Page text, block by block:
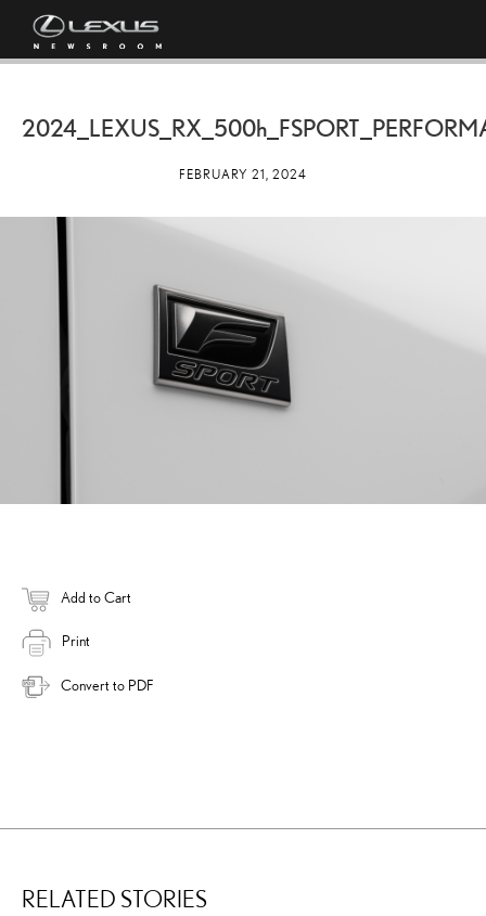
2024_LEXUS_RX_ 500h
FEBRUARY 21, 2024
Add to Cart
Print
Convert to PDF
RELATED STORIES